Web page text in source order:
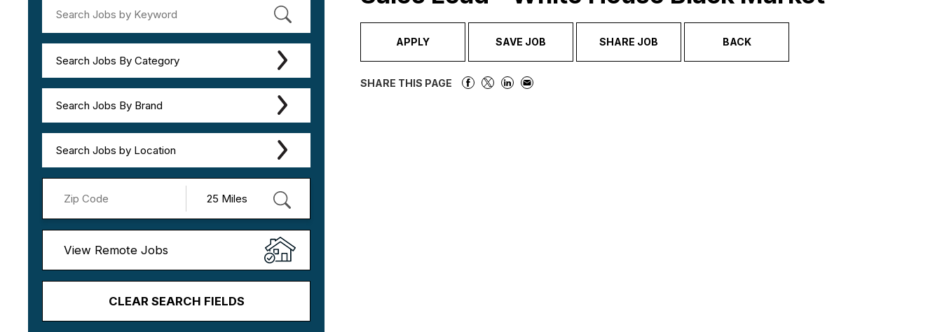
Search Jobs By Category
Search Jobs By Brand
Search Jobs by Location
View Remote Jobs
CLEAR SEARCH FIELDS
APPLY SAVE JOB SHARE JOB BACK
SHARE THIS PAGE